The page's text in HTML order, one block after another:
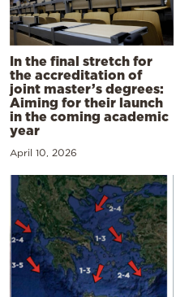
In the final stretch for
the accreditation of
joint master’s degrees:
Aiming for their launch
in the coming academic
year
April 10, 2026